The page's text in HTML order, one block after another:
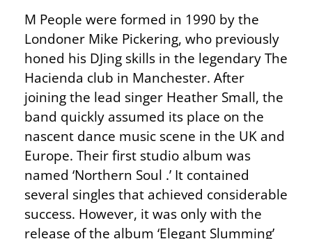
M People were formed in 1990 by the
Londoner Mike Pickering, who previously
honed his DJing skills in the legendary The
Hacienda club in Manchester. After
joining the lead singer Heather Small, the
band quickly assumed its place on the
nascent dance music scene in the UK and
Europe. Their first studio album was
named ‘Northern Soul .’ It contained
several singles that achieved considerable
success. However, it was only with the
release of the album ‘Elegant Slumming’